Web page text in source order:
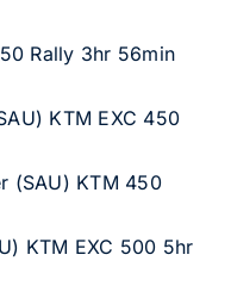
Rally 3hr 56min
KTM EXC 450
(SAU) KTM 450
KTM EXC 500 5hr